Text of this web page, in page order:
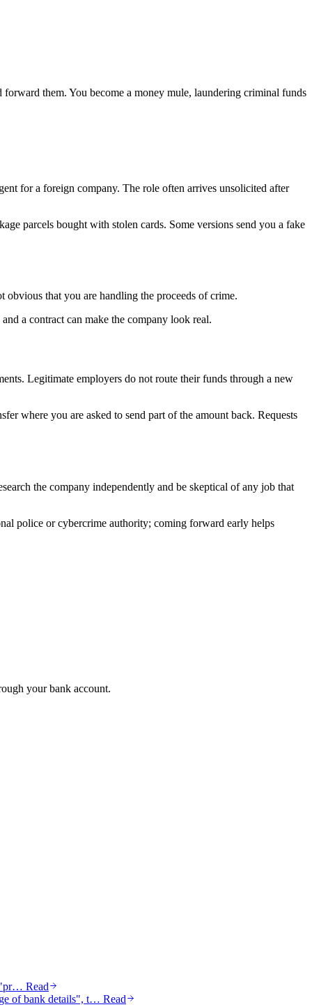
them. You become a money mule, laundering criminal funds
for a foreign company. The role often arrives unsolicited after
parcels bought with stolen cards. Some versions send you a fake
that you are handling the proceeds of crime.
a contract can make the company look real.
Legitimate employers do not route their funds through a new
where you are asked to send part of the amount back. Requests
the company independently and be skeptical of any job that
police or cybercrime authority; coming forward early helps
your bank account.
"pr… Read
of bank details", t… Read